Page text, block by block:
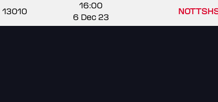
13010
16:00
6 Dec 23